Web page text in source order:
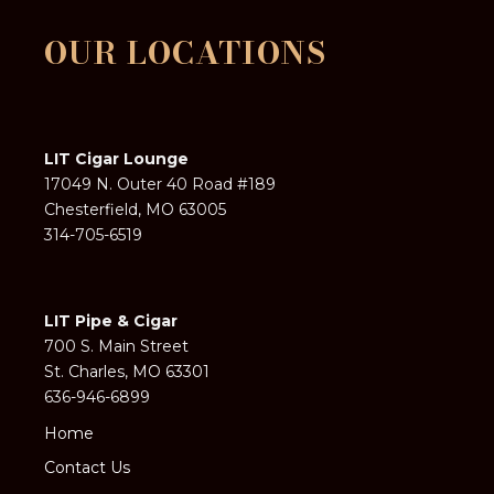
OUR LOCATIONS
LIT Cigar Lounge
17049 N. Outer 40 Road #189
Chesterfield, MO 63005
314-705-6519
LIT Pipe & Cigar
700 S. Main Street
St. Charles, MO 63301
636-946-6899
Home
Contact Us